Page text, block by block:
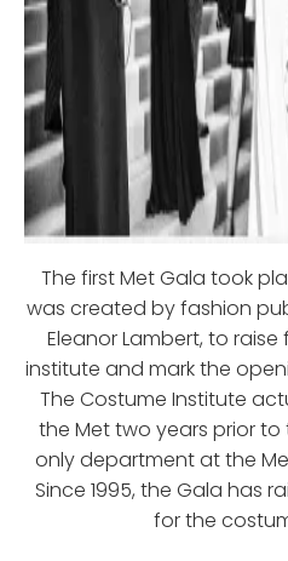
The first Met Gala took
was created by fashion
Eleanor Lambert, to
institute and mark the
The Costume Institute
the Met two years prior
only department at the
Since 1995, the Gala has
for the